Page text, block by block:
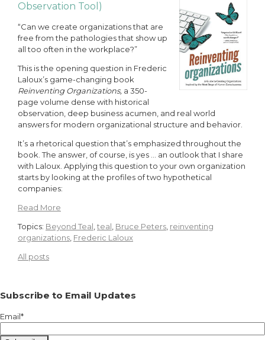
Observation Tool)
“Can we create organizations that are
free from the pathologies that show up
all too often in the workplace?”
This is the opening question in Frederic
Laloux’s game-changing book
Reinventing Organizations, a 350-
page volume dense with historical
observation, deep business acumen, and real world
answers for modern organizational structure and behavior.
It’s a rhetorical question that’s emphasized throughout the
book. The answer, of course, is yes … an outlook that I share
with Laloux. Applying this question to your own organization
starts by looking at the profiles of two hypothetical
companies:
Read More
Topics: Beyond Teal teal Bruce Peters reinventing
organizations Frederic Laloux
All posts
Subscribe to Email Updates
Email*